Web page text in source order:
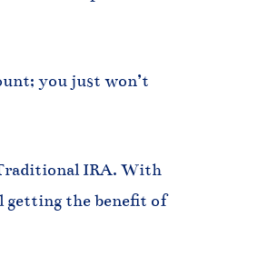
you just won’t
IRA. With
getting the benefit of